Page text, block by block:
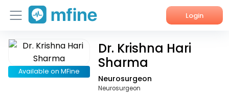
Login
Home
Services
Available on MFine
Dr. Krishna Hari
Sharma
Neurosurgeon
Neurosurgeon